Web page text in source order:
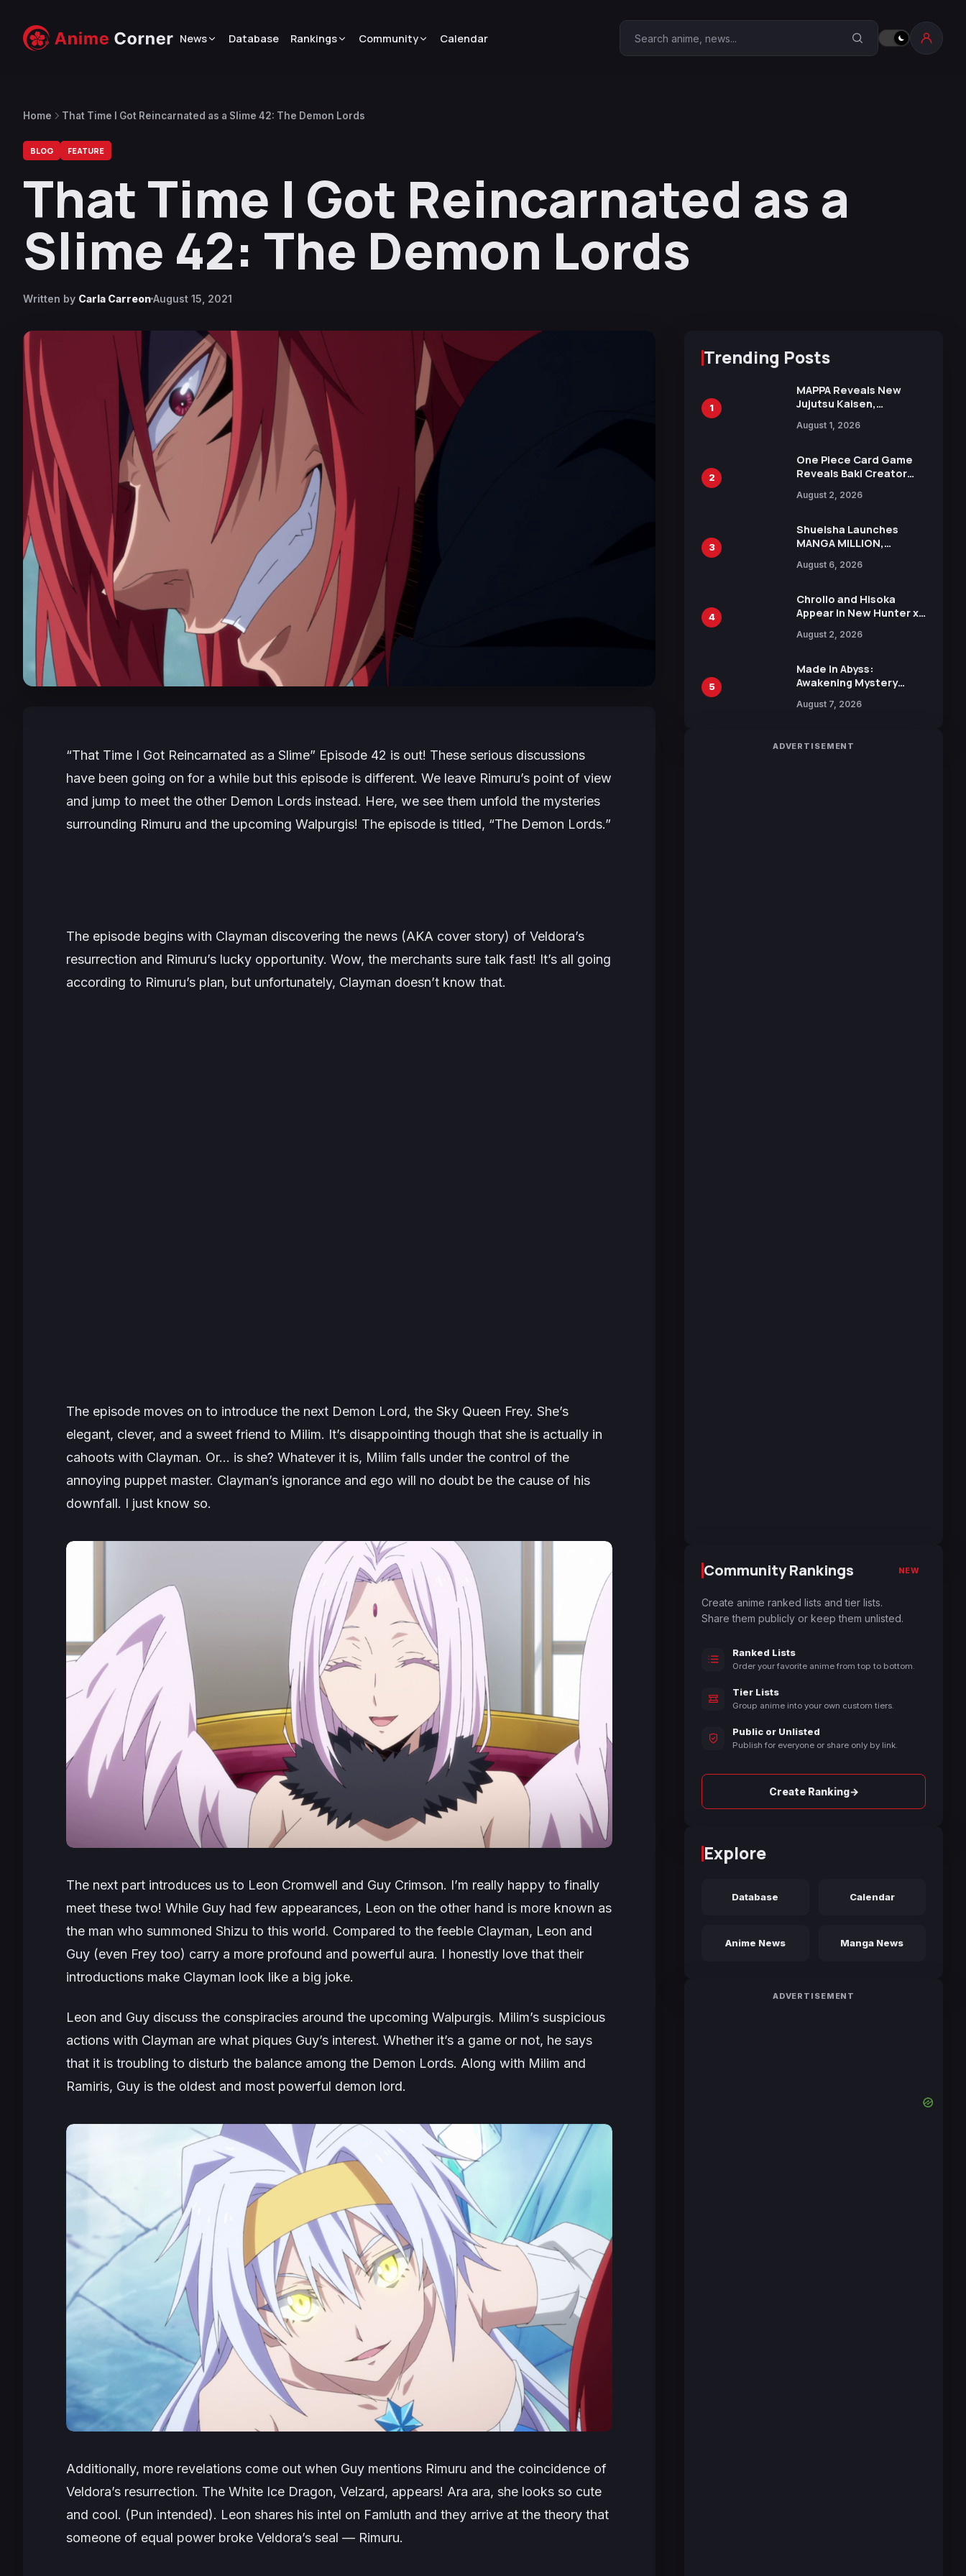
News Database Rankings Community Calendar Search Anime Corner
Home That Time I Got Reincarnated as a Slime 42: The Demon Lords
BLOG FEATURE
That Time I Got Reincarnated as a
Slime 42: The Demon Lords
Written by Carla CarreonAugust 15, 2021
“That Time I Got Reincarnated as a Slime” Episode 42 is out! These serious discussions
have been going on for a while but this episode is different. We leave Rimuru’s point of view
and jump to meet the other Demon Lords instead. Here, we see them unfold the mysteries
surrounding Rimuru and the upcoming Walpurgis! The episode is titled, “The Demon Lords.”
The episode begins with Clayman discovering the news (AKA cover story) of Veldora’s
resurrection and Rimuru’s lucky opportunity. Wow, the merchants sure talk fast! It’s all going
according to Rimuru’s plan, but unfortunately, Clayman doesn’t know that.
The episode moves on to introduce the next Demon Lord, the Sky Queen Frey. She’s
elegant, clever, and a sweet friend to Milim. It’s disappointing though that she is actually in
cahoots with Clayman. Or… is she? Whatever it is, Milim falls under the control of the
annoying puppet master. Clayman’s ignorance and ego will no doubt be the cause of his
downfall. I just know so.
The next part introduces us to Leon Cromwell and Guy Crimson. I’m really happy to finally
meet these two! While Guy had few appearances, Leon on the other hand is more known as
the man who summoned Shizu to this world. Compared to the feeble Clayman, Leon and
Guy (even Frey too) carry a more profound and powerful aura. I honestly love that their
introductions make Clayman look like a big joke.
Leon and Guy discuss the conspiracies around the upcoming Walpurgis. Milim’s suspicious
actions with Clayman are what piques Guy’s interest. Whether it’s a game or not, he says
that it is troubling to disturb the balance among the Demon Lords. Along with Milim and
Ramiris, Guy is the oldest and most powerful demon lord.
Additionally, more revelations come out when Guy mentions Rimuru and the coincidence of
Veldora’s resurrection. The White Ice Dragon, Velzard, appears! Ara ara, she looks so cute
and cool. (Pun intended). Leon shares his intel on Famluth and they arrive at the theory that
someone of equal power broke Veldora’s seal — Rimuru.
Trending Posts
1
MAPPA Reveals New
Jujutsu Kaisen,
Attack on Titan
15th Anniversary Expo
August 1, 2026
2
One Piece Card Game
Reveals Baki Creator
Illustration of Kaido,
in New Booster
August 2, 2026
3
Shueisha Launches
MANGA MILLION,
Manga Series in Over
August 6, 2026
4
Chrollo and Hisoka
Appear in New Hunter x
Collaboration with
August 2, 2026
5
Made in Abyss:
Awakening Mystery
Reveals New Cast,
Penkin
August 7, 2026
ADVERTISEMENT
Community Rankings NEW
Create anime ranked lists and tier lists.
Share them publicly or keep them unlisted.
Ranked Lists
Order your favorite anime from top to bottom.
Tier Lists
Group anime into your own custom tiers.
Public or Unlisted
Publish for everyone or share only by link.
Create Ranking→
Explore
Database Calendar
Anime News Manga News
ADVERTISEMENT